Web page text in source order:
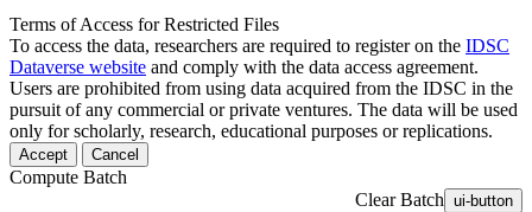
Terms of Access for Restricted Files
To access the data, researchers are required to register on the IDSC
Dataverse website and comply with the data access agreement.
Users are prohibited from using data acquired from the IDSC in the
pursuit of any commercial or private ventures. The data will be used
only for scholarly, research, educational purposes or replications.
Accept Cancel
Compute Batch
Clear Batch ui-button